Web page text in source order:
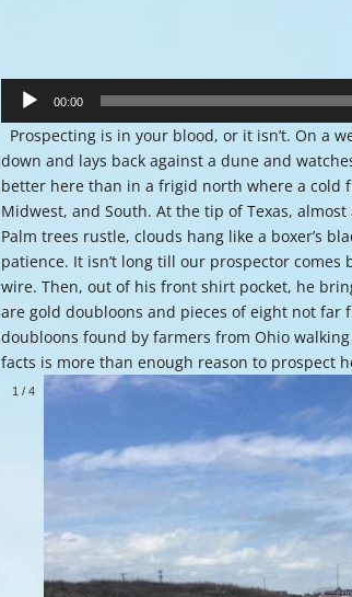
Player
00:00
Prospecting is in your blood, or it isn’t. On a
down and lays back against a dune and
better here than in a frigid north where a cold
Midwest, and South. At the tip of Texas,
Palm trees rustle, clouds hang like a boxer’s
patience. It isn’t long till our prospector
wire. Then, out of his front shirt pocket, he
are gold doubloons and pieces of eight not
doubloons found by farmers from Ohio
facts is more than enough reason to prospect